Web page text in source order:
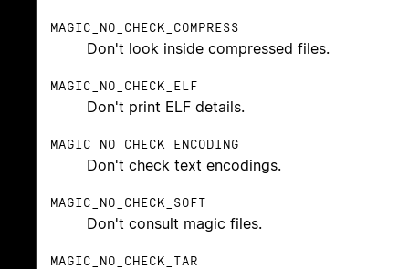
MAGIC_NO_CHECK_COMPRESS
Don't look inside compressed files.
MAGIC_NO_CHECK_ELF
Don't print ELF details.
MAGIC_NO_CHECK_ENCODING
Don't check text encodings.
MAGIC_NO_CHECK_SOFT
Don't consult magic files.
MAGIC_NO_CHECK_TAR